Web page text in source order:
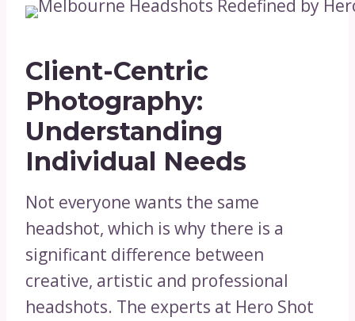
Client-Centric
Photography:
Understanding
Individual Needs
Not everyone wants the same
headshot, which is why there is a
significant difference between
creative, artistic and professional
headshots. The experts at Hero Shot